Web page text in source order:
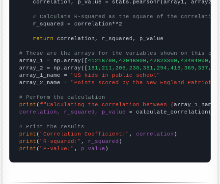
    correlation, p_value = stats.pearsonr(array1, array2)
# Calculate R-squared as the square of the
    r_squared = correlation**2
return correlation, r_squared, p_value
# These are the arrays for the variables shown on this
array_1 = np.array([
array_2 = np.array([
array_1_name = "US kids in public school"
array_2_name = "Points scored by the New England Patriots"
# Perform the calculation
print (f"Calculating the correlation between {array_1_name
correlation, r_squared, p_value = calculate_correlation(
# Print the results
print ( "Correlation Coefficient:" , correlation
print ( "R-squared:" , r_squared
print ( "P-value:" , p_value )